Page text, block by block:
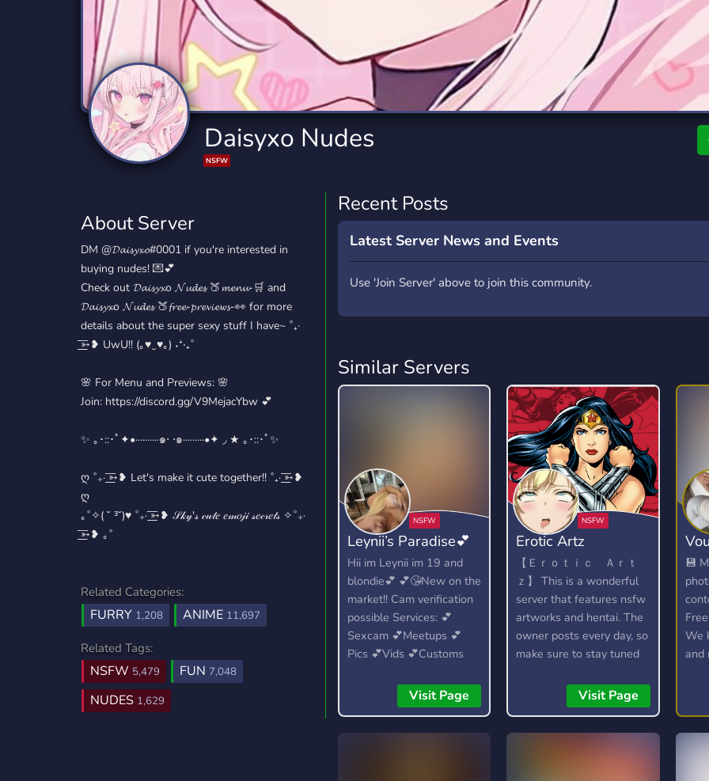
Technology
2,841 Servers
Tournaments
343 Servers
Travel
112 Servers
Twitch
359 Servers
Virtual Reality
238 Servers
Writing
1,156 Servers
Xbox
234 Servers
YouTube
852 Servers
YouTuber
3,012 Servers
Daisyxo Nudes
NSFW
About Server
DM @𝓓𝓪𝓲𝓼𝔂𝔁𝓸#0001 if you're interested in
buying nudes! 💌💕
Check out ⁠𝓓𝓪𝓲𝓼𝔂𝔁o 𝓝𝓾𝓭𝓮𝓼 🍑⁠𝓶𝓮𝓷𝓾-🛒 and
⁠𝓓𝓪𝓲𝓼𝔂𝔁o 𝓝𝓾𝓭𝓮𝓼 🍑⁠𝓯𝓻𝓮𝓮-𝓹𝓻𝓮𝓿𝓲𝓮𝔀𝓼-👀 for more
details about the super sexy stuff I have~ ˚₊·
͟͟͞➳❥ UwU!! (｡♥‿♥｡) ˖⁺‧₊˚
🌸 For Menu and Previews: 🌸
Join: https://discord.gg/V9MejacYbw 💕
✨ ｡･::･ﾟ✦•··········๑⋅ ⋅๑·········•✦ ◞ ★ ｡･::･ﾟ✨
ღ ˚₊· ͟͟͞➳❥ Let's make it cute together!! ˚₊· ͟͟͞➳❥
ღ
｡˚✧( ˘ ³˘)♥ ˚₊· ͟͟͞➳❥ 𝒮𝓀𝓎'𝓈 𝒸𝓊𝓉𝑒 𝑒𝓂𝑜𝒿𝒾 𝓈𝑒𝒸𝓇𝑒𝓉𝓈 ✧˚₊·
͟͟͞➳❥ ｡˚
Related Categories:
FURRY 1,208 ANIME 11,697
Related Tags:
NSFW 5,479 FUN 7,048
NUDES 1,629
Recent Posts
Latest Server News and Events
Use 'Join Server' above to join this community.
Similar Servers
Leynii’s Paradise💕
Hii im Leynii im 19 and
blondie💕 💕😘New on the
market!! Cam verification
possible Services: 💕
Sexcam 💕Meetups 💕
Pics 💕Vids 💕Customs
Visit Page
Erotic Artz
【 Ｅｒｏｔｉｃ Ａｒｔ
ｚ】 This is a wonderful
server that features nsfw
artworks and hentai. The
owner posts every day, so
make sure to stay tuned
hentai. This server is
basically a huge archive
Visit Page
💾
We
and